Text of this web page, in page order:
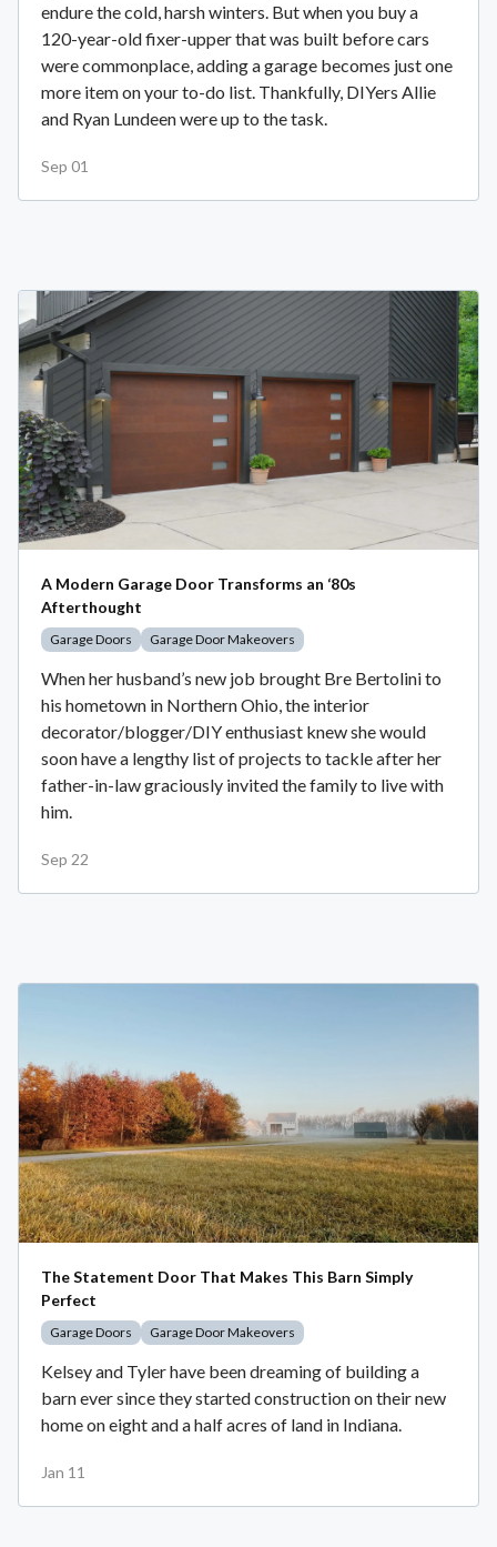
endure the cold, harsh winters. But when you buy a
120-year-old fixer-upper that was built before cars
were commonplace, adding a garage becomes just one
more item on your to-do list. Thankfully, DIYers Allie
and Ryan Lundeen were up to the task.
Sep 01
A Modern Garage Door Transforms an ‘80s
Afterthought
Garage Doors Garage Door Makeovers
When her husband’s new job brought Bre Bertolini to
his hometown in Northern Ohio, the interior
decorator/blogger/DIY enthusiast knew she would
soon have a lengthy list of projects to tackle after her
father-in-law graciously invited the family to live with
him.
Sep 22
The Statement Door That Makes This Barn Simply
Perfect
Garage Doors Garage Door Makeovers
Kelsey and Tyler have been dreaming of building a
barn ever since they started construction on their new
home on eight and a half acres of land in Indiana.
Jan 11